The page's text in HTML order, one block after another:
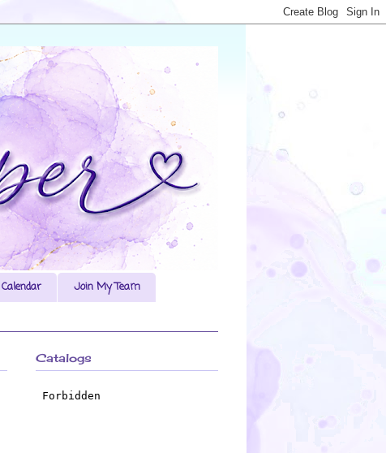
Calendar
Join My Team
Catalogs